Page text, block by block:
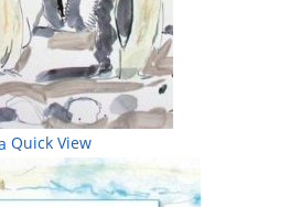
Quick View